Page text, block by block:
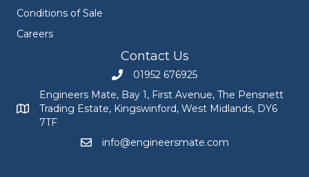
Conditions of Sale
Careers
Contact Us
Call Engineers Mate on 01952 676925
01952 676925
Engineers Mate address at Bay 1, First Avenue, The
Engineers Mate, Bay 1, First Avenue, The Pensnett
Trading Estate, Kingswinford, West Midlands, DY6
7TF
Email Engineers Mate at
info@engineersmate.com